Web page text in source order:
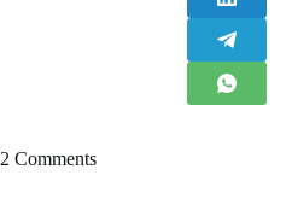
2 Comments